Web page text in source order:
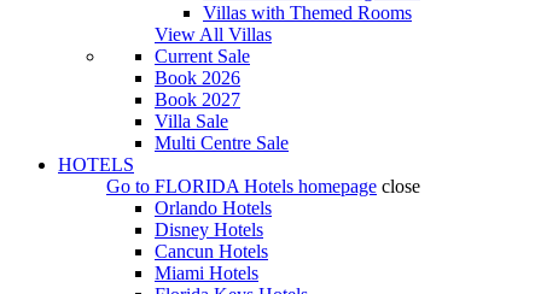
Villas with Themed Rooms
View All Villas
Current Sale
Book 2026
Book 2027
Villa Sale
Multi Centre Sale
HOTELS
Go to FLORIDA Hotels homepage close
Orlando Hotels
Disney Hotels
Cancun Hotels
Miami Hotels